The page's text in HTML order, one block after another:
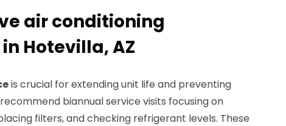
air conditioning
Hotevilla, AZ
is crucial for extending unit life and preventing
biannual service visits focusing on
filters, and checking refrigerant levels. These